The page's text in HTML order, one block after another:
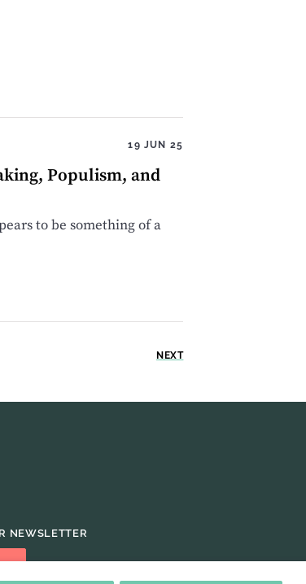
19 JUN 25
Populism, and
to be something of a
NEXT
NEWSLETTER